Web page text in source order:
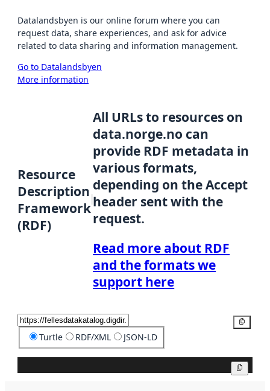
Datalandsbyen is our online forum where you can
request data, share experiences, and ask for advice
related to data sharing and information management.
Go to Datalandsbyen
More information
Resource
Description
Framework
(RDF)
All URLs to resources on
data.norge.no can
provide RDF metadata in
various formats,
depending on the Accept
header sent with the
request.
Read more about RDF
and the formats we
support here
Turtle RDF/XML JSON-LD